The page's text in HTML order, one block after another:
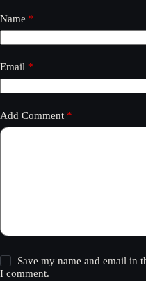
Name *
Email *
Add Comment *
Save my name and email in
I comment.